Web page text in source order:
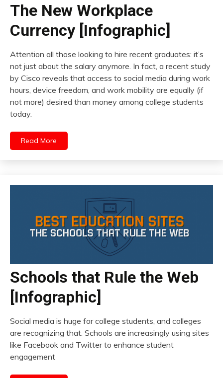
The New Workplace
Currency [Infographic]
Attention all those looking to hire recent graduates: it’s
not just about the salary anymore. In fact, a recent study
by Cisco reveals that access to social media during work
hours, device freedom, and work mobility are equally (if
not more) desired than money among college students
today.
Read More
Schools that Rule the Web
[Infographic]
Social media is huge for college students, and colleges
are recognizing that. Schools are increasingly using sites
like Facebook and Twitter to enhance student
engagement